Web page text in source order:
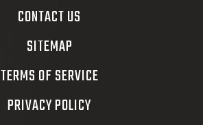
CONTACT US
SITEMAP
TERMS OF SERVICE
PRIVACY POLICY